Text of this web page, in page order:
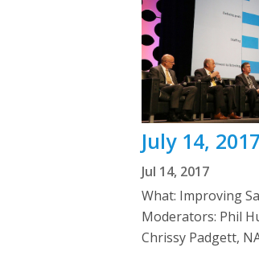
July 14,
Jul 14, 2017
What: Improving
Moderators: Phil
Chrissy Padgett,